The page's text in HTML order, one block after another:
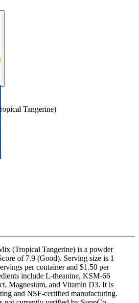
Tangerine)
(Tropical Tangerine) is a powder
of 7.9 (Good). Serving size is 1
per container and $1.50 per
include L-theanine, KSM-66
Magnesium, and Vitamin D3. It is
and NSF-certified manufacturing.